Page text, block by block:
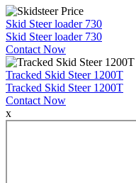
Skid Steer loader 730
Skid Steer loader 730
Contact Now
Tracked Skid Steer 1200T
Tracked Skid Steer 1200T
Contact Now
x